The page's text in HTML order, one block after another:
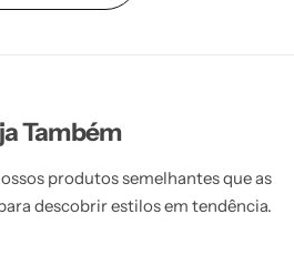
Também
produtos semelhantes que as
descobrir estilos em tendência.